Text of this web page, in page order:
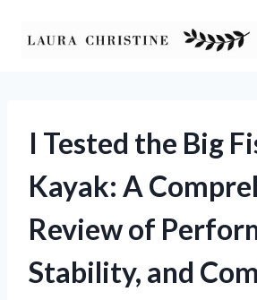
I Tested the Big
Kayak: A
Review of
Stability, and